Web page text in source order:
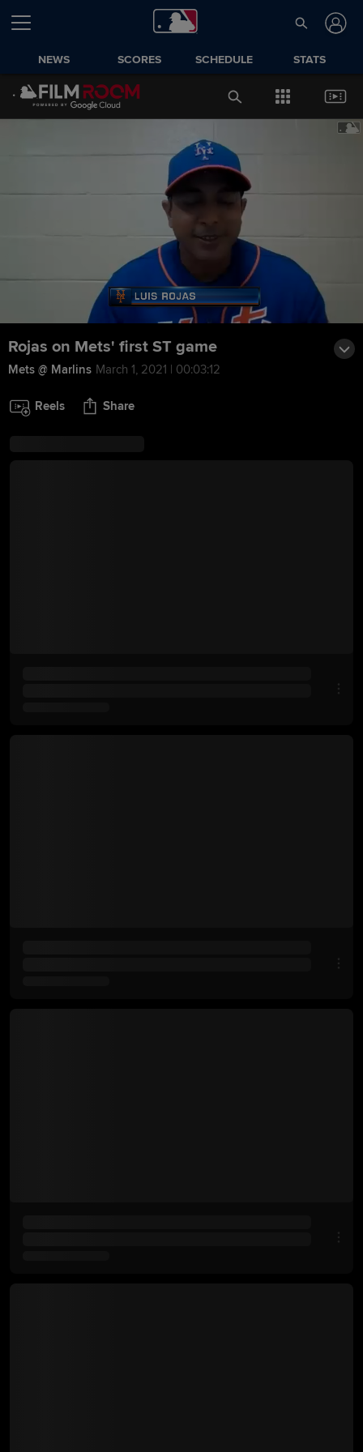
NEWS SCORES SCHEDULE STATS
Rojas on Mets' first ST game
Mets @ Marlins March 1, 2021 | 00:03:12
Reels Share